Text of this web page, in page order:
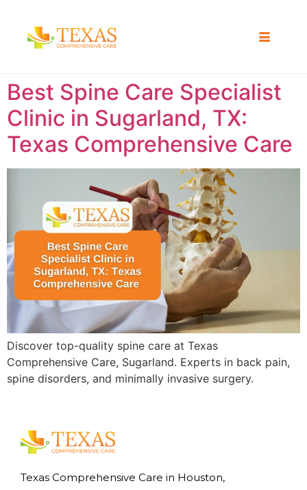
Best Spine Care Specialist
Clinic in Sugarland, TX:
Texas Comprehensive Care ​
Discover top-quality spine care at Texas
Comprehensive Care, Sugarland. Experts in back pain,
spine disorders, and minimally invasive surgery.
Texas Comprehensive Care in Houston,